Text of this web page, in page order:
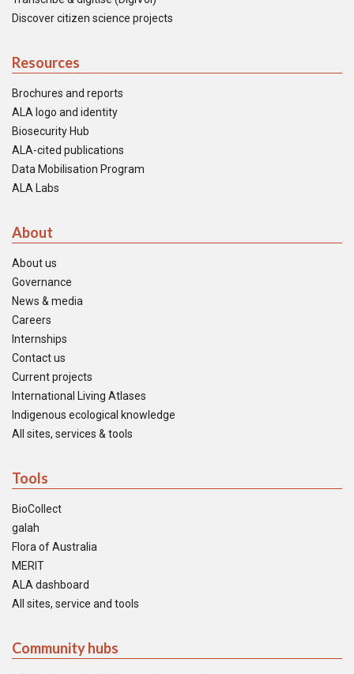
Discover citizen science projects
Resources
Brochures and reports
ALA logo and identity
Biosecurity Hub
ALA-cited publications
Data Mobilisation Program
ALA Labs
About
About us
Governance
News & media
Careers
Internships
Contact us
Current projects
International Living Atlases
Indigenous ecological knowledge
All sites, services & tools
Tools
BioCollect
galah
Flora of Australia
MERIT
ALA dashboard
All sites, service and tools
Community hubs